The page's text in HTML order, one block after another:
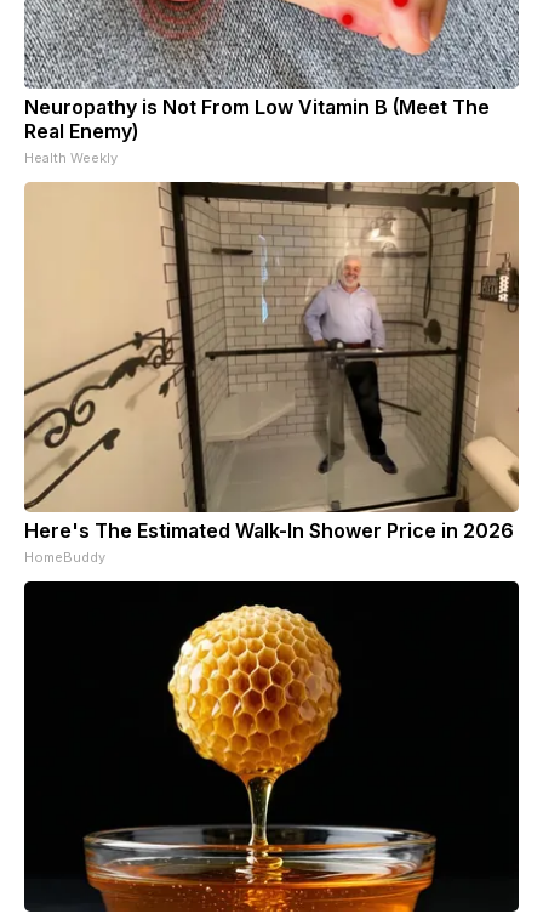
Neuropathy is Not From Low Vitamin B (Meet The
Real Enemy)
Health Weekly
Here's The Estimated Walk-In Shower Price in 2026
HomeBuddy